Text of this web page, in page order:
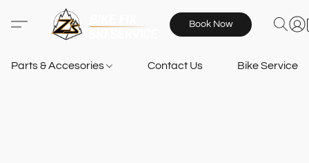
Book Now
Parts & Accesories Contact Us Bike Services